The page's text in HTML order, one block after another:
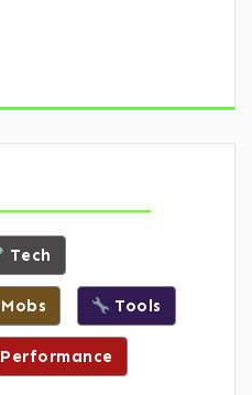
Tech
Mobs Tools
Performance